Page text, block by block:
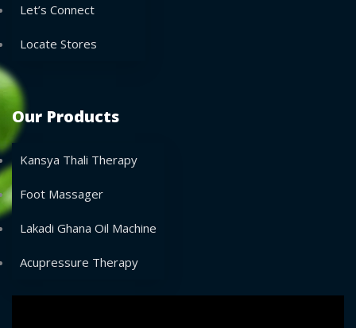
Let’s Connect
Locate Stores
Our Products
Kansya Thali Therapy
Foot Massager
Lakadi Ghana Oil Machine
Acupressure Therapy